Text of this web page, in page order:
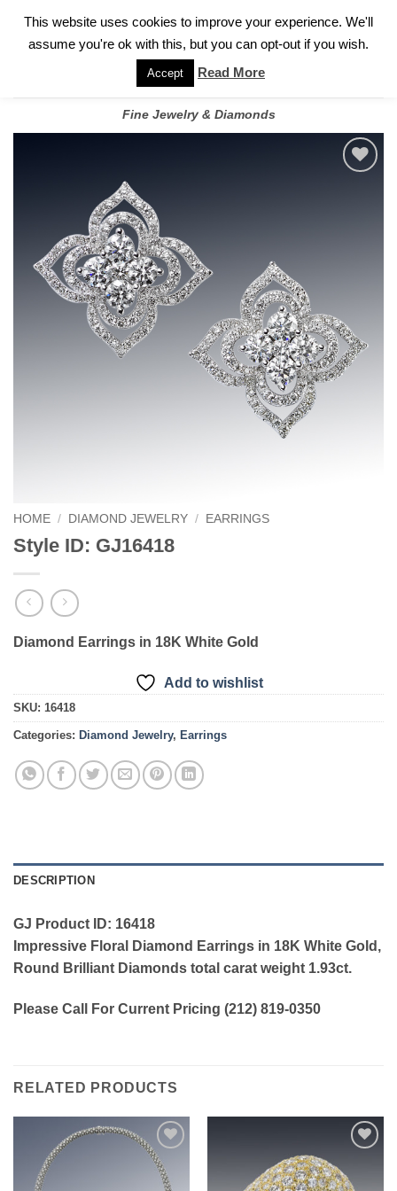
FOR A PRIVATE CONSULTATION WITH GARY
Fine Jewelry & Diamonds
HOME / DIAMOND JEWELRY / EARRINGS
Style ID: GJ16418
Diamond Earrings in 18K White Gold
Add to wishlist
SKU: 16418
Categories: Diamond Jewelry, Earrings
DESCRIPTION
GJ Product ID: 16418
Impressive Floral Diamond Earrings in 18K White Gold,
Round Brilliant Diamonds total carat weight 1.93ct.
Please Call For Current Pricing (212) 819-0350
RELATED PRODUCTS
Add to
wishlist
wishlist
This website uses cookies to improve your experience. We'll
assume you're ok with this, but you can opt-out if you wish.
Accept Read More